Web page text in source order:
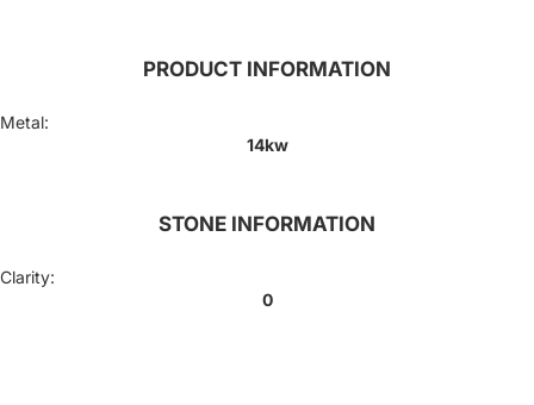
PRODUCT INFORMATION
Metal:
14kw
STONE INFORMATION
Clarity:
0